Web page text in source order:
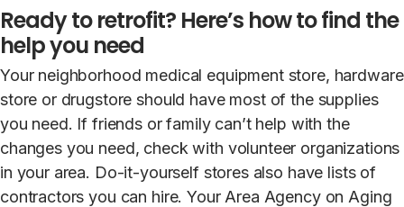
Ready to retrofit? Here’s how to find the
help you need
Your neighborhood medical equipment store, hardware
store or drugstore should have most of the supplies
you need. If friends or family can’t help with the
changes you need, check with volunteer organizations
in your area. Do-it-yourself stores also have lists of
contractors you can hire. Your Area Agency on Aging